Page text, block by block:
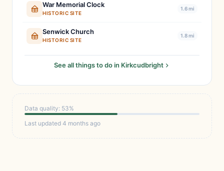
War Memorial Clock
HISTORIC SITE
1.6 mi
Senwick Church
HISTORIC SITE
1.8 mi
See all things to do in Kirkcudbright
Data quality: 53%
Last updated 4 months ago